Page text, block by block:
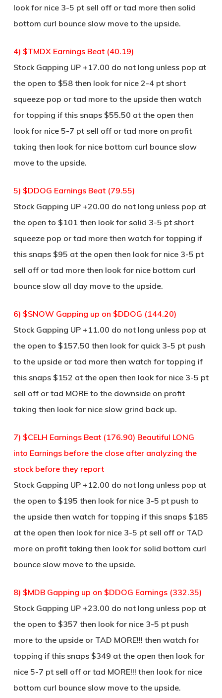
look for nice 3-5 pt sell off or tad more then solid
bottom curl bounce slow move to the upside.
4) $TMDX Earnings Beat (40.19)
Stock Gapping UP +17.00 do not long unless pop at
the open to $58 then look for nice 2-4 pt short
squeeze pop or tad more to the upside then watch
for topping if this snaps $55.50 at the open then
look for nice 5-7 pt sell off or tad more on profit
taking then look for nice bottom curl bounce slow
move to the upside.
5) $DDOG Earnings Beat (79.55)
Stock Gapping UP +20.00 do not long unless pop at
the open to $101 then look for solid 3-5 pt short
squeeze pop or tad more then watch for topping if
this snaps $95 at the open then look for nice 3-5 pt
sell off or tad more then look for nice bottom curl
bounce slow all day move to the upside.
6) $SNOW Gapping up on $DDOG (144.20)
Stock Gapping UP +11.00 do not long unless pop at
the open to $157.50 then look for quick 3-5 pt push
to the upside or tad more then watch for topping if
this snaps $152 at the open then look for nice 3-5 pt
sell off or tad MORE to the downside on profit
taking then look for nice slow grind back up.
7) $CELH Earnings Beat (176.90) Beautiful LONG
into Earnings before the close after analyzing the
stock before they report
Stock Gapping UP +12.00 do not long unless pop at
the open to $195 then look for nice 3-5 pt push to
the upside then watch for topping if this snaps $185
at the open then look for nice 3-5 pt sell off or TAD
more on profit taking then look for solid bottom curl
bounce slow move to the upside.
8) $MDB Gapping up on $DDOG Earnings (332.35)
Stock Gapping UP +23.00 do not long unless pop at
the open to $357 then look for nice 3-5 pt push
more to the upside or TAD MORE!!! then watch for
topping if this snaps $349 at the open then look for
nice 5-7 pt sell off or tad MORE!!! then look for nice
bottom curl bounce slow move to the upside.